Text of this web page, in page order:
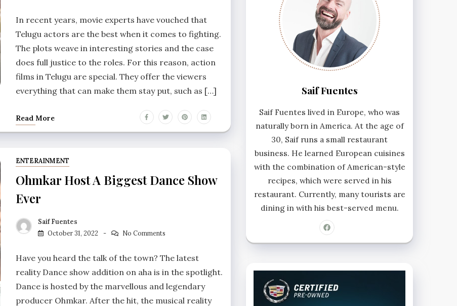
In recent years, movie experts have vouched that
Telugu actors are the best when it comes to fighting.
The plots weave in interesting stories and the case
does full justice to the roles. For this reason, action
films in Telugu are special. They offer the viewers
everything that can make them stay put, such as […]
Read More
ENTERAINMENT
Ohmkar Host A Biggest Dance Show
Ever
Saif Fuentes
October 31, 2022
No Comments
Have you heard the talk of the town? The latest
reality Dance show addition on aha is in the spotlight.
Dance is hosted by the marvellous and legendary
producer Ohmkar. After the hit, the musical reality
Saif Fuentes
Saif Fuentes lived in Europe, who was
naturally born in America. At the age of
30, Saif runs a small restaurant
business. He learned European cuisines
with the combination of American-style
recipes, which were served in his
restaurant. Currently, many tourists are
dining in with his best-served menu.